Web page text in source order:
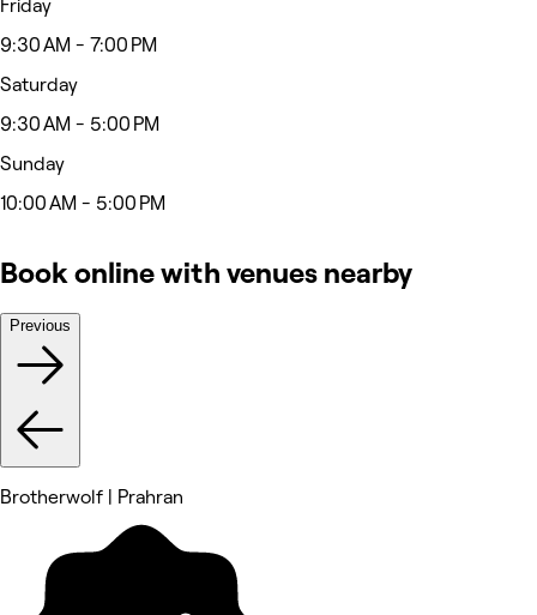
Friday
9:30 AM - 7:00 PM
Saturday
9:30 AM - 5:00 PM
Sunday
10:00 AM - 5:00 PM
Book online with venues nearby
Previous
Brotherwolf | Prahran